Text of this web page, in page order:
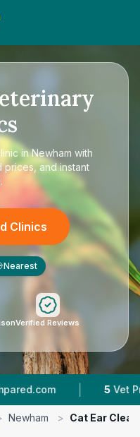
in Newham with
and instant
Clinics
Nearest
Verified Reviews
| 5 Vet Practices
Newham > Cat Ear